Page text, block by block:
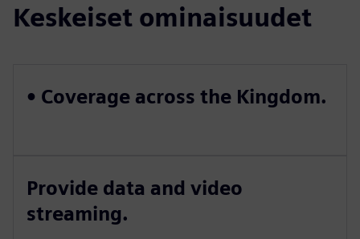
Keskeiset ominaisuudet
• Coverage across the Kingdom.
Provide data and video
streaming.